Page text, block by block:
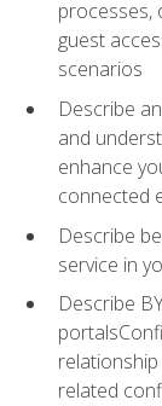
processes,
guest
scenarios
Describe
and
enhance
connected
Describe
service in
Describe
related